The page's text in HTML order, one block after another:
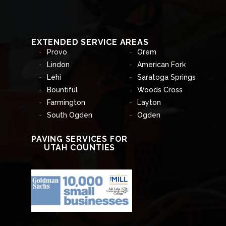
EXTENDED SERVICE AREAS
Provo
Orem
Lindon
American Fork
Lehi
Saratoga Springs
Bountiful
Woods Cross
Farmington
Layton
South Ogden
Ogden
PAVING SERVICES FOR
UTAH COUNTIES